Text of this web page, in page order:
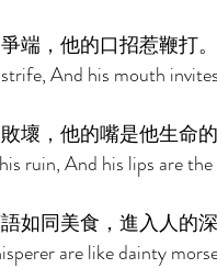
端，他的口招惹鞭打。
And his mouth
壞，他的嘴是他生命的
ruin, And his lips are the
如同美食，進入人的深
are like dainty